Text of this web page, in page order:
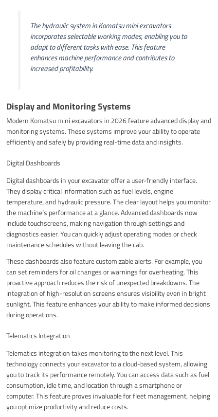
The hydraulic system in Komatsu mini excavators
incorporates selectable working modes, enabling you to
adapt to different tasks with ease. This feature
enhances machine performance and contributes to
increased profitability.
Display and Monitoring Systems
Modern Komatsu mini excavators in 2026 feature advanced display and
monitoring systems. These systems improve your ability to operate
efficiently and safely by providing real-time data and insights.
Digital Dashboards
Digital dashboards in your excavator offer a user-friendly interface.
They display critical information such as fuel levels, engine
temperature, and hydraulic pressure. The clear layout helps you monitor
the machine’s performance at a glance. Advanced dashboards now
include touchscreens, making navigation through settings and
diagnostics easier. You can quickly adjust operating modes or check
maintenance schedules without leaving the cab.
These dashboards also feature customizable alerts. For example, you
can set reminders for oil changes or warnings for overheating. This
proactive approach reduces the risk of unexpected breakdowns. The
integration of high-resolution screens ensures visibility even in bright
sunlight. This feature enhances your ability to make informed decisions
during operations.
Telematics Integration
Telematics integration takes monitoring to the next level. This
technology connects your excavator to a cloud-based system, allowing
you to track its performance remotely. You can access data such as fuel
consumption, idle time, and location through a smartphone or
computer. This feature proves invaluable for fleet management, helping
you optimize productivity and reduce costs.